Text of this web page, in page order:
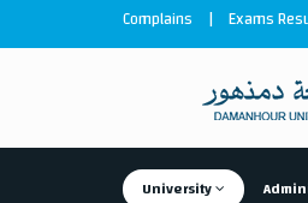
Complains | Exams
University